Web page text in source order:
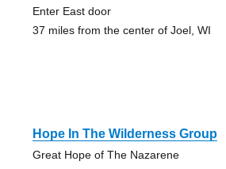
Enter East door
37 miles from the center of Joel, WI
Hope In The Wilderness Group
Great Hope of The Nazarene